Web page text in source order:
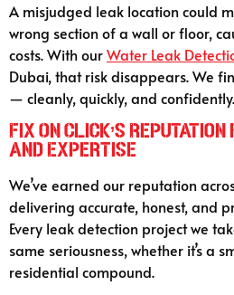
A misjudged leak location could
wrong section of a wall or floor,
costs. With ourWater Leak
Dubai, that risk disappears. We
— cleanly, quickly, and confidently.
Fix On Click’s
and Expertise
We’ve earned our reputation
delivering accurate, honest, and
Every leak detection project we
same seriousness, whether it’s a
residential compound.